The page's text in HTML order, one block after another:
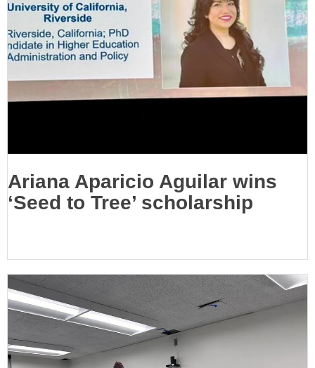
Ariana Aparicio Aguilar wins
‘Seed to Tree’ scholarship